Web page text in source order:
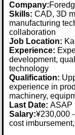
Company:
Skills: CAD, 3D
manufacturing
collaboration
Job Location:
Experience:
development,
technology
Qualification:
experience in
machinery,
Last Date:ASAP
Salary:¥230,000
cost